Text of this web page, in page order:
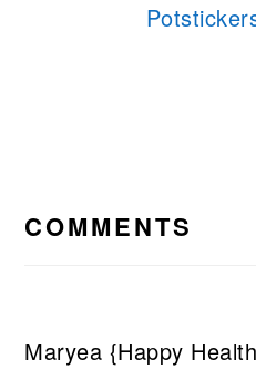
INTERACTIONS
COMMENTS
Maryea {Happy